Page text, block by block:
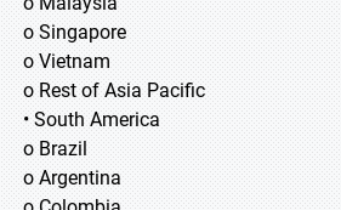
o Singapore
o Vietnam
o Rest of Asia Pacific
• South America
o Brazil
o Argentina